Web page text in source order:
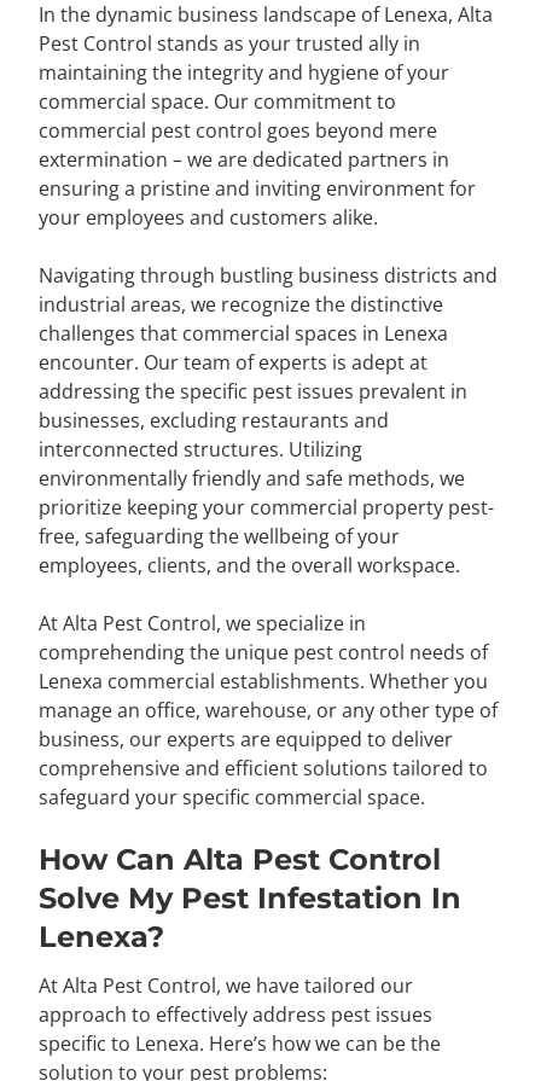
In the dynamic business landscape of Lenexa, Alta
Pest Control stands as your trusted ally in
maintaining the integrity and hygiene of your
commercial space. Our commitment to
commercial pest control goes beyond mere
extermination – we are dedicated partners in
ensuring a pristine and inviting environment for
your employees and customers alike.
Navigating through bustling business districts and
industrial areas, we recognize the distinctive
challenges that commercial spaces in Lenexa
encounter. Our team of experts is adept at
addressing the specific pest issues prevalent in
businesses, excluding restaurants and
interconnected structures. Utilizing
environmentally friendly and safe methods, we
prioritize keeping your commercial property pest-
free, safeguarding the wellbeing of your
employees, clients, and the overall workspace.
At Alta Pest Control, we specialize in
comprehending the unique pest control needs of
Lenexa commercial establishments. Whether you
manage an office, warehouse, or any other type of
business, our experts are equipped to deliver
comprehensive and efficient solutions tailored to
safeguard your specific commercial space.
How Can Alta Pest Control
Solve My Pest Infestation In
Lenexa?
At Alta Pest Control, we have tailored our
approach to effectively address pest issues
specific to Lenexa. Here’s how we can be the
solution to your pest problems: